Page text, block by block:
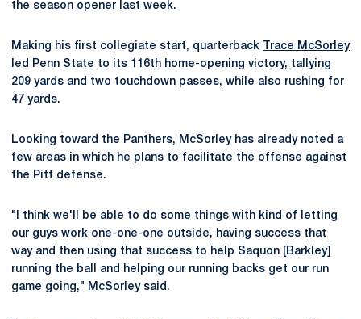
the season opener last week.
Making his first collegiate start, quarterback
Trace McSorley
led Penn State to its 116th home-opening victory, tallying
209 yards and two touchdown passes, while also rushing for
47 yards.
Looking toward the Panthers, McSorley has already noted a
few areas in which he plans to facilitate the offense against
the Pitt defense.
"I think we'll be able to do some things with kind of letting
our guys work one-one-one outside, having success that
way and then using that success to help Saquon [Barkley]
running the ball and helping our running backs get our run
game going," McSorley said.